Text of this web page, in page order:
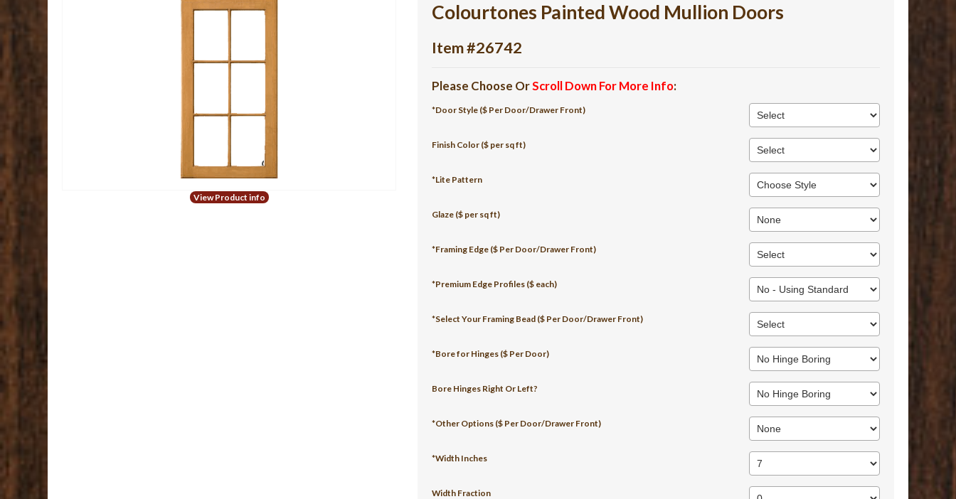
View Product info
Colourtones Painted Wood Mullion Doors
Item #26742
Please Choose OrScroll Down For More Info:
*Door Style ($ Per Door/Drawer Front)
Finish Color ($ per sq ft)
*Lite Pattern
Glaze ($ per sq ft)
*Framing Edge ($ Per Door/Drawer Front)
*Premium Edge Profiles ($ each)
*Select Your Framing Bead ($ Per Door/Drawer Front)
*Bore for Hinges ($ Per Door)
Bore Hinges Right Or Left?
*Other Options ($ Per Door/Drawer Front)
*Width Inches
Width Fraction